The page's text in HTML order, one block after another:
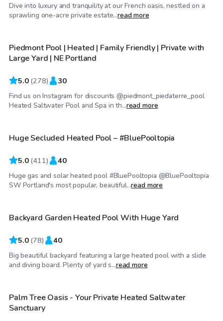
Dive into luxury and tranquility at our French oasis, nestled on a
sprawling one-acre private estate...read more
$95/hr
Top Swimply
Piedmont Pool | Heated | Family Friendly | Private with
Large Yard | NE Portland
5.0 (278) 30
Find us on Instagram for discounts @piedmont_piedaterre_pool
Heated Saltwater Pool and Spa in th...read more
$75/hr
Huge Secluded Heated Pool – #BluePooltopia
5.0 (411) 40
Huge gas and solar heated pool #BluePooltopia @BluePooltopia
SW Portland's most popular, beautiful...read more
$85/hr
Top Swimply
Backyard Garden Heated Pool With Huge Yard
5.0 (78) 40
Big beautiful backyard featuring a large heated pool with a slide
and diving board. Plenty of yard s...read more
$75/hr
Top Swimply
Palm Tree Oasis - Your Private Heated Saltwater
Sanctuary